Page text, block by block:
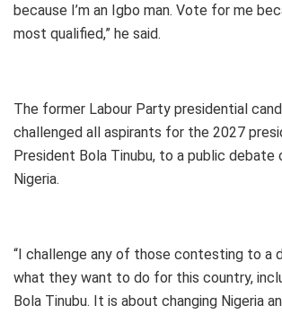
because I’m an Igbo man. Vote for me
most qualified,” he said.
The former Labour Party presidential
challenged all aspirants for the 2027
President Bola Tinubu, to a public debate
Nigeria.
“I challenge any of those contesting to a
what they want to do for this country,
Bola Tinubu. It is about changing Nigeria